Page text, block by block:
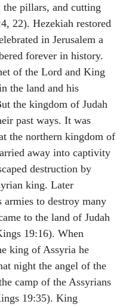
the pillars, and cutting
22). Hezekiah restored
in Jerusalem a
forever in history.
of the Lord and King
the land and his
the kingdom of Judah
past ways. It was
the northern kingdom of
away into captivity
destruction by
king. Later
armies to destroy many
to the land of Judah
19:16). When
king of Assyria he
night the angel of the
camp of the Assyrians
19:35). King